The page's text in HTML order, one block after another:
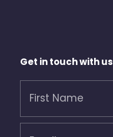
Get in touch with us